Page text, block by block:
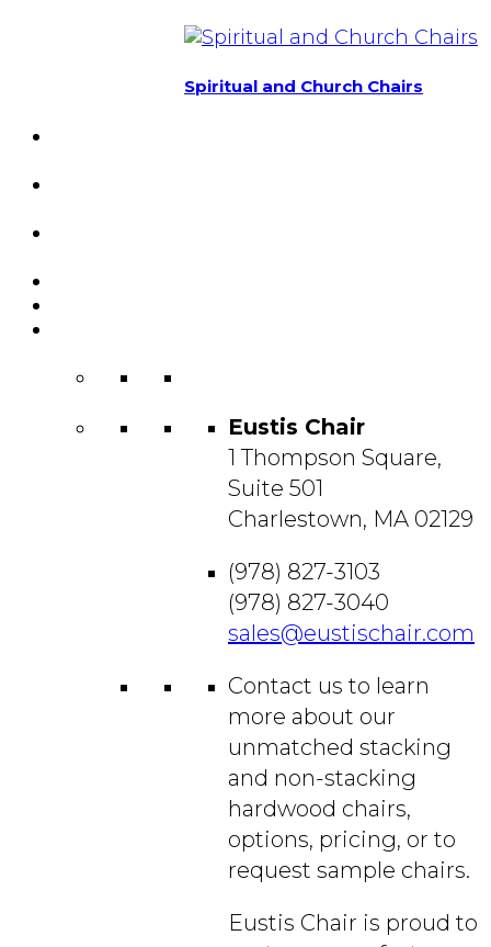
Spiritual and Church Chairs
Eustis Chair
1 Thompson Square,
Suite 501
Charlestown, MA 02129
(978) 827-3103
(978) 827-3040
sales@eustischair.com
Contact us to learn
more about our
unmatched stacking
and non-stacking
hardwood chairs,
options, pricing, or to
request sample chairs.
Eustis Chair is proud to